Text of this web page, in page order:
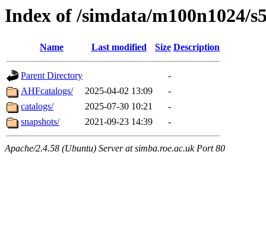
Index of /simdata/m100n1024/
Name Last modified Size Description
Parent Directory
-
AHFcatalogs/
2025-04-02 13:09
-
catalogs/
2025-07-30 10:21
-
snapshots/
2021-09-23 14:39 -
Apache/2.4.58 (Ubuntu) Server at simba.roe.ac.uk Port 80